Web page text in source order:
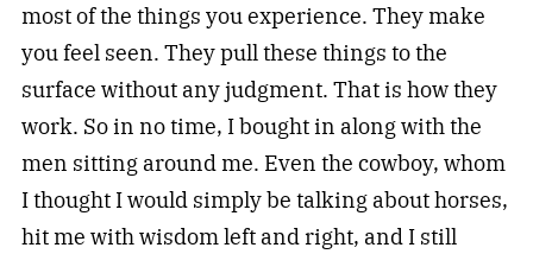
most of the things you experience. They make
you feel seen. They pull these things to the
surface without any judgment. That is how they
work. So in no time, I bought in along with the
men sitting around me. Even the cowboy, whom
I thought I would simply be talking about horses,
hit me with wisdom left and right, and I still